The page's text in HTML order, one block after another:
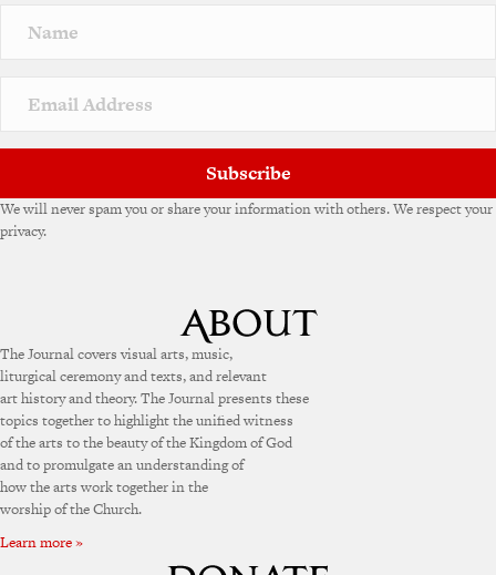
Subscribe
We will never spam you or share your information with others. We respect your
privacy.
The Journal covers visual arts, music,
liturgical ceremony and texts, and relevant
art history and theory. The Journal presents these
topics together to highlight the unified witness
of the arts to the beauty of the Kingdom of God
and to promulgate an understanding of
how the arts work together in the
worship of the Church.
Learn more »